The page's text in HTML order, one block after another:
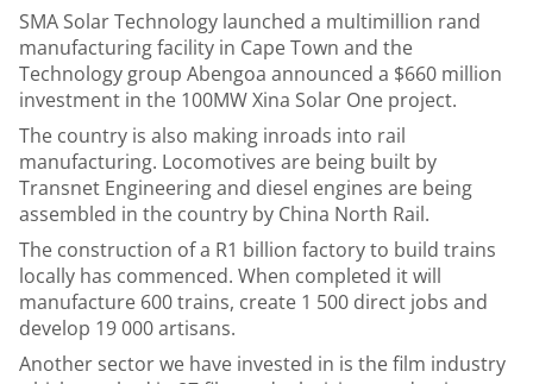
SMA Solar Technology launched a multimillion rand
manufacturing facility in Cape Town and the
Technology group Abengoa announced a $660 million
investment in the 100MW Xina Solar One project.
The country is also making inroads into rail
manufacturing. Locomotives are being built by
Transnet Engineering and diesel engines are being
assembled in the country by China North Rail.
The construction of a R1 billion factory to build trains
locally has commenced. When completed it will
manufacture 600 trains, create 1 500 direct jobs and
develop 19 000 artisans.
Another sector we have invested in is the film industry